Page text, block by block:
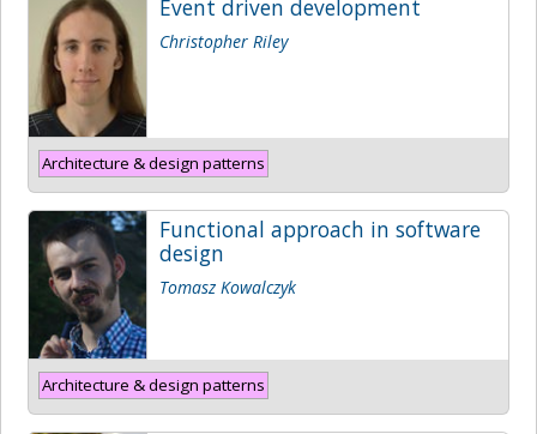
Event driven development
Christopher Riley
Architecture & design patterns
Functional approach in software
design
Tomasz Kowalczyk
Architecture & design patterns